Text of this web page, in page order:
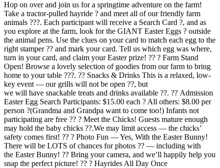
Hop on over and join us for a springtime adventure on the farm!
Take a tractor-pulled hayride ? and meet all of our friendly farm
animals ???. Each participant will receive a Search Card ?, and as
you explore at the farm, look for the GIANT Easter Eggs ? outside
the animal pens. Use the clues on your card to match each egg to the
right stamper ?? and mark your card. Tell us which egg was where,
turn in your card, and claim your Easter prize! ?? ? Farm Stand
Open! Browse a lovely selection of goodies from our farm to bring
home to your table ???. ?? Snacks & Drinks This is a relaxed, low-
key event — our grills will not be open ??, but
we will have snackable treats and drinks available ??. ?? Admission
Easter Egg Search Participants: $15.00 each ? All others: $8.00 per
person ?(Grandma and Grandpa want to come too!) Infants not
participating are free ?? ? Meet the Chicks! Guests mature enough
may hold the baby chicks ??.We may limit access — the chicks’
safety comes first! ?? ? Photo Fun — Yes, With the Easter Bunny!
There will be LOTS of chances for photos ?? — including with
the Easter Bunny! ?? Bring your camera, and we’ll happily help you
snap the perfect picture! ?? ? Hayrides All Day Once